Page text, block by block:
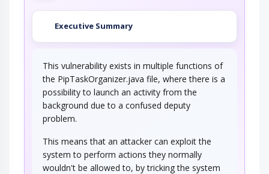
Executive Summary
This vulnerability exists in multiple functions of
the PipTaskOrganizer.java file, where there is a
possibility to launch an activity from the
background due to a confused deputy
problem.
This means that an attacker can exploit the
system to perform actions they normally
wouldn't be allowed to, by tricking the system